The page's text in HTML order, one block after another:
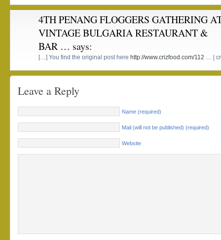
4TH PENANG FLOGGERS GATHERING
VINTAGE BULGARIA RESTAURANT &
BAR … says:
[…] You find the original post here http://www.crizfood.com/112 … |
Leave a Reply
Name (required)
Mail (will not be published) (required)
Website